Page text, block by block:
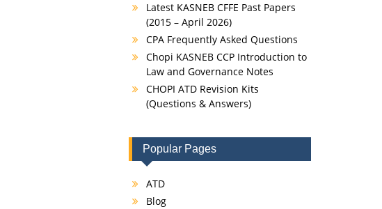
Latest KASNEB CFFE Past Papers
(2015 – April 2026)
CPA Frequently Asked Questions
Chopi KASNEB CCP Introduction to
Law and Governance Notes
CHOPI ATD Revision Kits
(Questions & Answers)
Popular Pages
ATD
Blog